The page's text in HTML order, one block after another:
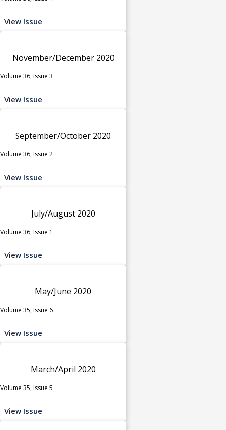
View Issue
November/December 2020
Volume 36, Issue 3
View Issue
September/October 2020
Volume 36, Issue 2
View Issue
July/August 2020
Volume 36, Issue 1
View Issue
May/June 2020
Volume 35, Issue 6
View Issue
March/April 2020
Volume 35, Issue 5
View Issue